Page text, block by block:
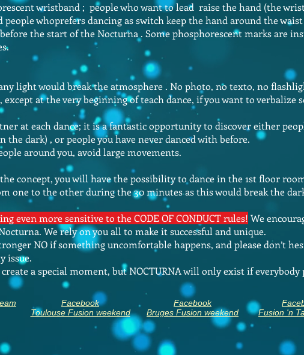
wristband ; people who want to lead raise the hand (the
whoprefers dancing as switch keep the hand around the waist
the start of the Nocturna . Some phosphorescent marks are
light would break the atmosphere . No photo, no texto, no
except at the very beginning of teach dance, if you want to verbalize
at each dance; it is a fantastic opportunity to discover either
the dark) , or people you have never danced with before.
around you, avoid large movements.
concept, you will have the possibility to dance in the 1st floor
one to the other during the 30 minutes as this would break the
even more sensitive to the CODE OF CONDUCT rules! We
We rely on you all to make it successful and unique.
NO if something uncomfortable happens, and please don’t
issue.
a special moment, but NOCTURNA will only exist if everybody
Facebook
Toulouse Fusion weekend
Facebook
Bruges Fusion weekend
Fusion 'n